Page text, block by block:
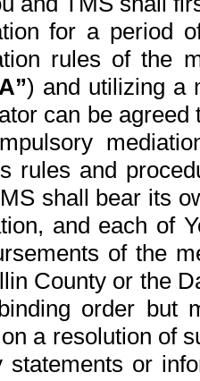
for a period
rules of the
) and utilizing a
can be
rules and
shall bear its
and each of
of the
County or the
order but
a resolution of
statements or